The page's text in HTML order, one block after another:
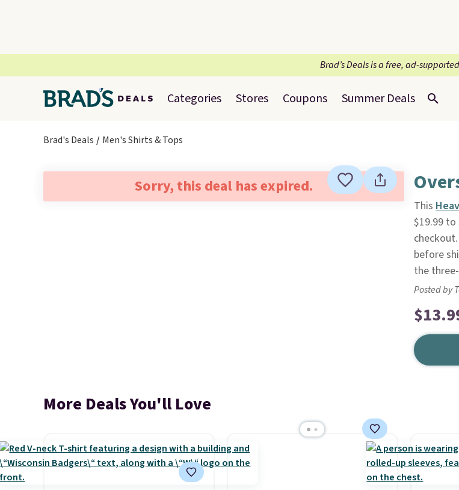
Brad’s Deals is a free, ad-
Categories Stores Coupons Summer Deals
Brad's Deals Men's Shirts & Tops
Sorry, this deal has expired.
This
$19.99 to
before
the
Posted by
More Deals You'll Love